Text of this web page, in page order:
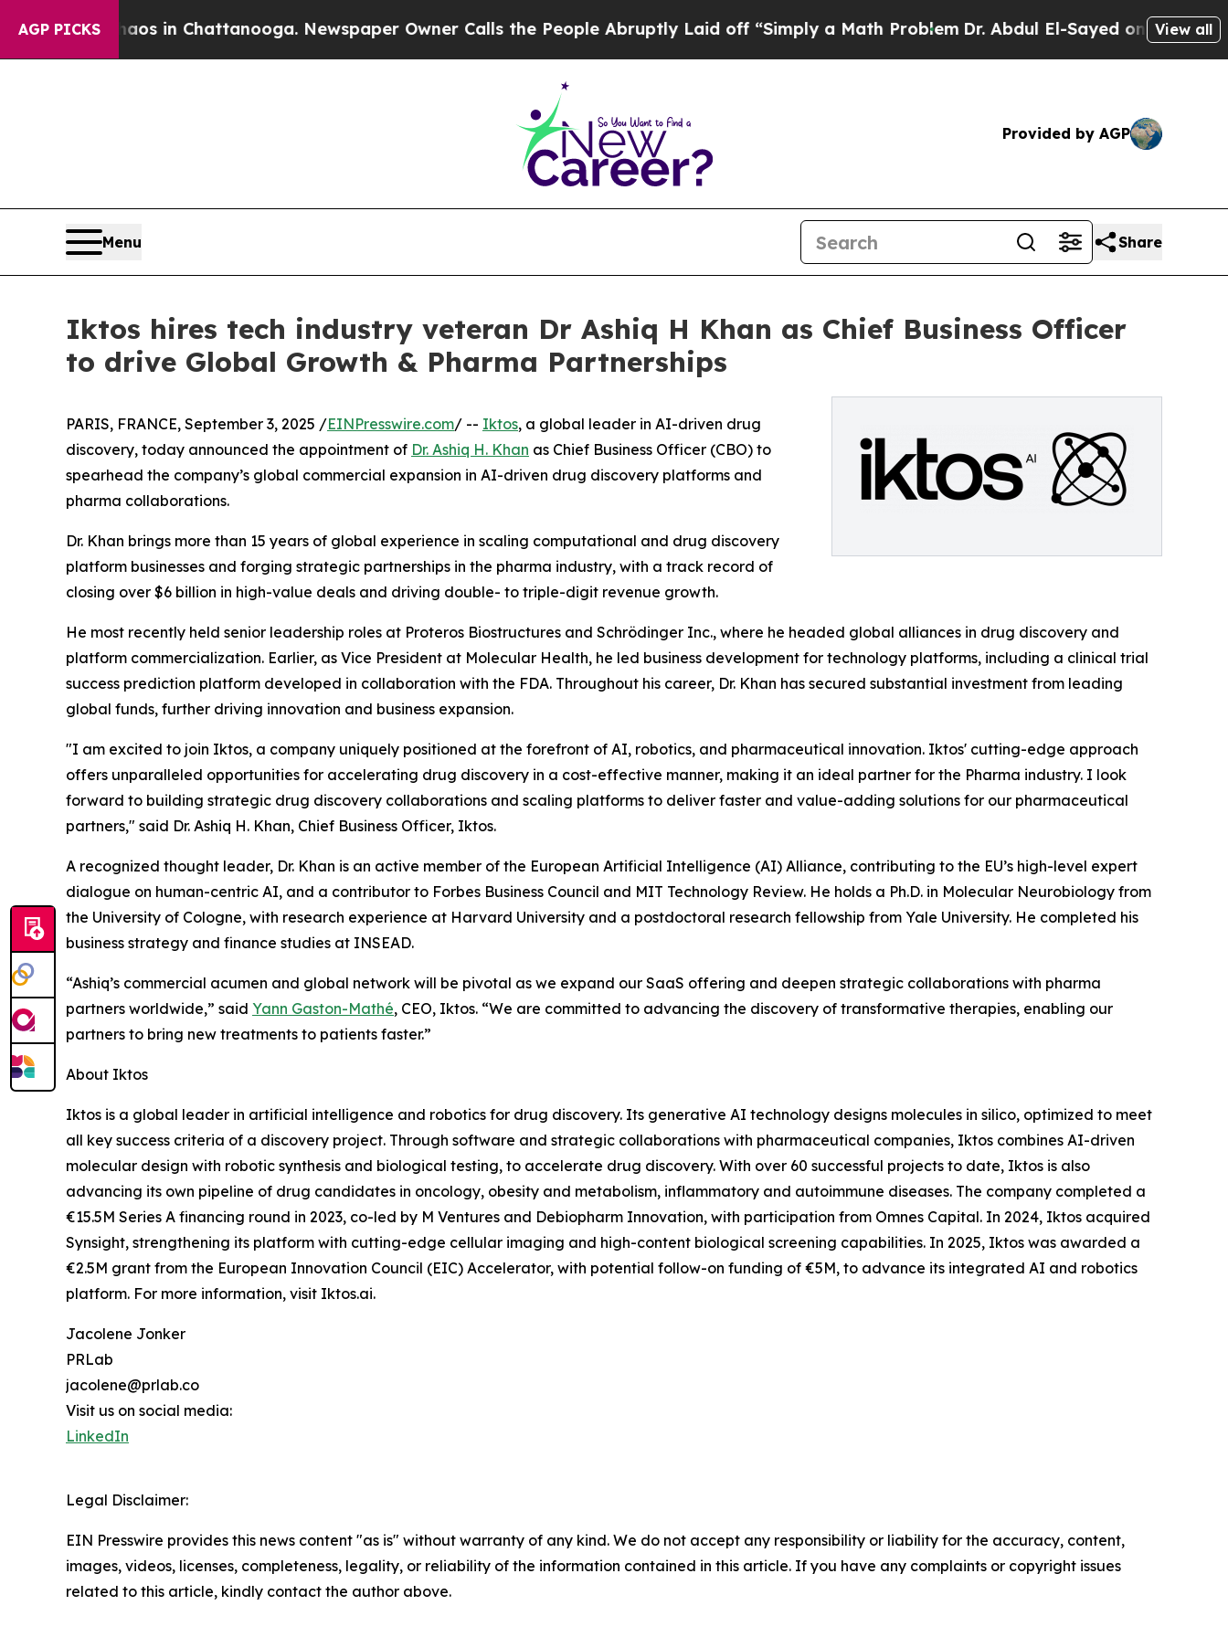
AGP PICKS
Chaos in Chattanooga. Newspaper Owner Calls the People Abruptly Laid off “Simply a Math ProblemDr. Abdul El-Sayed on HistoricView all
Provided by AGP
Menu Share
Iktos hires tech industry veteran Dr Ashiq H Khan as Chief Business Officer
to drive Global Growth & Pharma Partnerships
PARIS, FRANCE, September 3, 2025 /EINPresswire.com/ -- Iktos, a global leader in AI-driven drug
discovery, today announced the appointment of Dr. Ashiq H. Khan as Chief Business Officer (CBO) to
spearhead the company’s global commercial expansion in AI-driven drug discovery platforms and
pharma collaborations.
Dr. Khan brings more than 15 years of global experience in scaling computational and drug discovery
platform businesses and forging strategic partnerships in the pharma industry, with a track record of
closing over $6 billion in high-value deals and driving double- to triple-digit revenue growth.
He most recently held senior leadership roles at Proteros Biostructures and Schrödinger Inc., where he headed global alliances in drug discovery and
platform commercialization. Earlier, as Vice President at Molecular Health, he led business development for technology platforms, including a clinical trial
success prediction platform developed in collaboration with the FDA. Throughout his career, Dr. Khan has secured substantial investment from leading
global funds, further driving innovation and business expansion.
"I am excited to join Iktos, a company uniquely positioned at the forefront of AI, robotics, and pharmaceutical innovation. Iktos' cutting-edge approach
offers unparalleled opportunities for accelerating drug discovery in a cost-effective manner, making it an ideal partner for the Pharma industry. I look
forward to building strategic drug discovery collaborations and scaling platforms to deliver faster and value-adding solutions for our pharmaceutical
partners," said Dr. Ashiq H. Khan, Chief Business Officer, Iktos.
A recognized thought leader, Dr. Khan is an active member of the European Artificial Intelligence (AI) Alliance, contributing to the EU’s high-level expert
dialogue on human-centric AI, and a contributor to Forbes Business Council and MIT Technology Review. He holds a Ph.D. in Molecular Neurobiology from
the University of Cologne, with research experience at Harvard University and a postdoctoral research fellowship from Yale University. He completed his
business strategy and finance studies at INSEAD.
“Ashiq’s commercial acumen and global network will be pivotal as we expand our SaaS offering and deepen strategic collaborations with pharma
partners worldwide,” said Yann Gaston-Mathé, CEO, Iktos. “We are committed to advancing the discovery of transformative therapies, enabling our
partners to bring new treatments to patients faster.”
About Iktos
Iktos is a global leader in artificial intelligence and robotics for drug discovery. Its generative AI technology designs molecules in silico, optimized to meet
all key success criteria of a discovery project. Through software and strategic collaborations with pharmaceutical companies, Iktos combines AI-driven
molecular design with robotic synthesis and biological testing, to accelerate drug discovery. With over 60 successful projects to date, Iktos is also
advancing its own pipeline of drug candidates in oncology, obesity and metabolism, inflammatory and autoimmune diseases. The company completed a
€15.5M Series A financing round in 2023, co-led by M Ventures and Debiopharm Innovation, with participation from Omnes Capital. In 2024, Iktos acquired
Synsight, strengthening its platform with cutting-edge cellular imaging and high-content biological screening capabilities. In 2025, Iktos was awarded a
€2.5M grant from the European Innovation Council (EIC) Accelerator, with potential follow-on funding of €5M, to advance its integrated AI and robotics
platform. For more information, visit Iktos.ai.
Jacolene Jonker
PRLab
jacolene@prlab.co
Visit us on social media:
LinkedIn
Legal Disclaimer:
EIN Presswire provides this news content "as is" without warranty of any kind. We do not accept any responsibility or liability for the accuracy, content,
images, videos, licenses, completeness, legality, or reliability of the information contained in this article. If you have any complaints or copyright issues
related to this article, kindly contact the author above.